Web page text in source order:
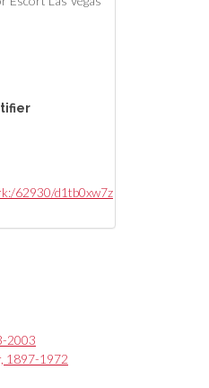
62930/d1tb0xw7z
2003
1897-1972